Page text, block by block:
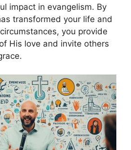
impact in evangelism. By
transformed your life and
you provide
His love and invite others